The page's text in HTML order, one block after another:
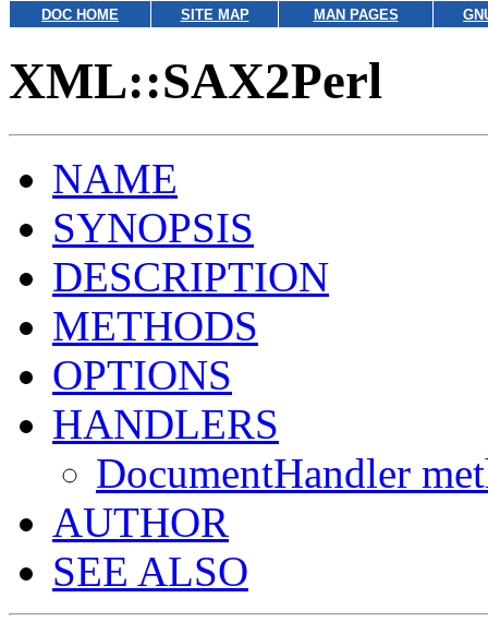
DOC HOME SITE MAP MAN PAGES
XML::SAX2Perl
NAME
SYNOPSIS
DESCRIPTION
METHODS
OPTIONS
HANDLERS
DocumentHandler
AUTHOR
SEE ALSO